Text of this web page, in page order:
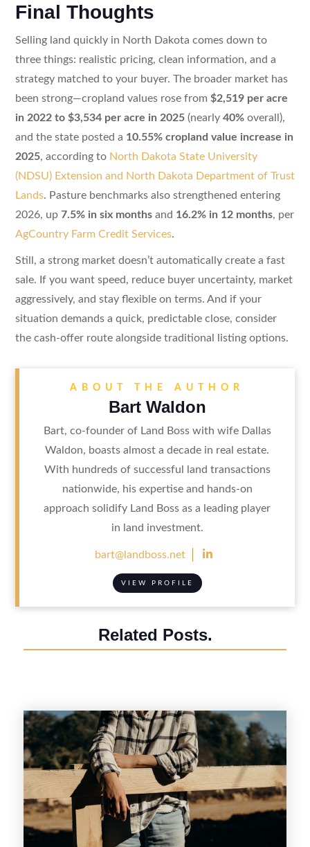
Final Thoughts
Selling land quickly in North Dakota comes down to
three things: realistic pricing, clean information, and a
strategy matched to your buyer. The broader market has
been strong—cropland values rose from $2,519 per acre
in 2022 to $3,534 per acre in 2025(nearly 40%overall),
and the state posted a 10.55% cropland value increase in
2025, according to North Dakota State University
(NDSU) Extension and North Dakota Department of Trust
Lands. Pasture benchmarks also strengthened entering
2026, up 7.5% in six monthsand 16.2% in 12 months, per
AgCountry Farm Credit Services.
Still, a strong market doesn’t automatically create a fast
sale. If you want speed, reduce buyer uncertainty, market
aggressively, and stay flexible on terms. And if your
situation demands a quick, predictable close, consider
the cash-offer route alongside traditional listing options.
ABOUT THE AUTHOR
Bart Waldon
Bart, co-founder of Land Boss with wife Dallas
Waldon, boasts almost a decade in real estate.
With hundreds of successful land transactions
nationwide, his expertise and hands-on
approach solidify Land Boss as a leading player
in land investment.
bart@landboss.net 
VIEW PROFILE
Related Posts.